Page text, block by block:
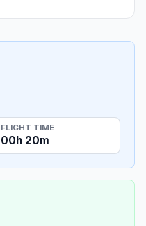
FLIGHT TIME
00h 20m